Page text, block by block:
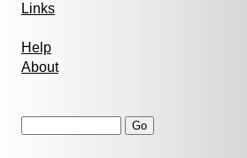
Links
Help
About